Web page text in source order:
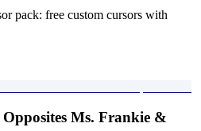
pack: free custom cursors with
Ms. Frankie &